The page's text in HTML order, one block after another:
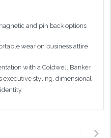
and pin back options
wear on business attire
with a Coldwell Banker
executive styling, dimensional